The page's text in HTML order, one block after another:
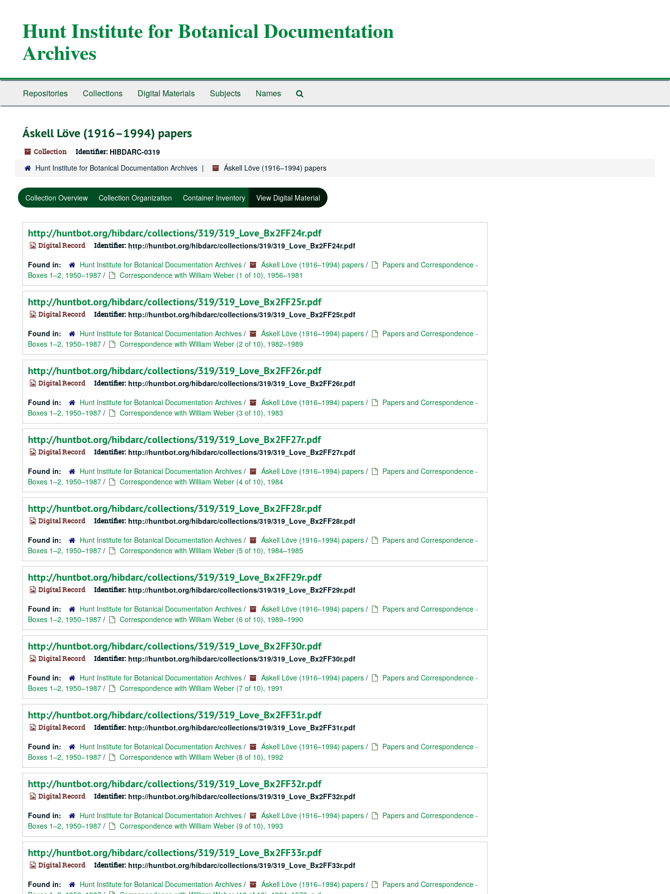
Hunt Institute for Botanical Documentation
Archives
Repositories Collections Digital Materials Subjects Names
Áskell Löve (1916–1994) papers
Collection Identifier: HIBDARC-0319
Hunt Institute for Botanical Documentation Archives
Áskell Löve (1916–1994) papers
Collection Overview Collection Organization Container Inventory View Digital Material
http://huntbot.org/hibdarc/collections/319/319_Love_Bx2FF24r.pdf
Digital Record Identifier: http://huntbot.org/hibdarc/collections/319/319_Love_Bx2FF24r.pdf
Found in:
Hunt Institute for Botanical Documentation Archives / Áskell Löve (1916–1994) papers /
Papers and Correspondence -
Boxes 1–2, 1950–1987 / Correspondence with William Weber (1 of 10), 1956–1981
http://huntbot.org/hibdarc/collections/319/319_Love_Bx2FF25r.pdf
Digital Record Identifier: http://huntbot.org/hibdarc/collections/319/319_Love_Bx2FF25r.pdf
Found in:
Hunt Institute for Botanical Documentation Archives / Áskell Löve (1916–1994) papers /
Papers and Correspondence -
Boxes 1–2, 1950–1987 / Correspondence with William Weber (2 of 10), 1982–1989
http://huntbot.org/hibdarc/collections/319/319_Love_Bx2FF26r.pdf
Digital Record Identifier: http://huntbot.org/hibdarc/collections/319/319_Love_Bx2FF26r.pdf
Found in:
Hunt Institute for Botanical Documentation Archives / Áskell Löve (1916–1994) papers /
Papers and Correspondence -
Boxes 1–2, 1950–1987 / Correspondence with William Weber (3 of 10), 1983
http://huntbot.org/hibdarc/collections/319/319_Love_Bx2FF27r.pdf
Digital Record Identifier: http://huntbot.org/hibdarc/collections/319/319_Love_Bx2FF27r.pdf
Found in:
Hunt Institute for Botanical Documentation Archives / Áskell Löve (1916–1994) papers /
Papers and Correspondence -
Boxes 1–2, 1950–1987 / Correspondence with William Weber (4 of 10), 1984
http://huntbot.org/hibdarc/collections/319/319_Love_Bx2FF28r.pdf
Digital Record Identifier: http://huntbot.org/hibdarc/collections/319/319_Love_Bx2FF28r.pdf
Found in:
Hunt Institute for Botanical Documentation Archives / Áskell Löve (1916–1994) papers /
Papers and Correspondence -
Boxes 1–2, 1950–1987 / Correspondence with William Weber (5 of 10), 1984–1985
http://huntbot.org/hibdarc/collections/319/319_Love_Bx2FF29r.pdf
Digital Record Identifier: http://huntbot.org/hibdarc/collections/319/319_Love_Bx2FF29r.pdf
Found in:
Hunt Institute for Botanical Documentation Archives / Áskell Löve (1916–1994) papers /
Papers and Correspondence -
Boxes 1–2, 1950–1987 / Correspondence with William Weber (6 of 10), 1989–1990
http://huntbot.org/hibdarc/collections/319/319_Love_Bx2FF30r.pdf
Digital Record Identifier: http://huntbot.org/hibdarc/collections/319/319_Love_Bx2FF30r.pdf
Found in:
Hunt Institute for Botanical Documentation Archives / Áskell Löve (1916–1994) papers /
Papers and Correspondence -
Boxes 1–2, 1950–1987 / Correspondence with William Weber (7 of 10), 1991
http://huntbot.org/hibdarc/collections/319/319_Love_Bx2FF31r.pdf
Digital Record Identifier: http://huntbot.org/hibdarc/collections/319/319_Love_Bx2FF31r.pdf
Found in:
Hunt Institute for Botanical Documentation Archives / Áskell Löve (1916–1994) papers /
Papers and Correspondence -
Boxes 1–2, 1950–1987 / Correspondence with William Weber (8 of 10), 1992
http://huntbot.org/hibdarc/collections/319/319_Love_Bx2FF32r.pdf
Digital Record Identifier: http://huntbot.org/hibdarc/collections/319/319_Love_Bx2FF32r.pdf
Found in:
Hunt Institute for Botanical Documentation Archives / Áskell Löve (1916–1994) papers /
Papers and Correspondence -
Boxes 1–2, 1950–1987 / Correspondence with William Weber (9 of 10), 1993
http://huntbot.org/hibdarc/collections/319/319_Love_Bx2FF33r.pdf
Digital Record Identifier: http://huntbot.org/hibdarc/collections/319/319_Love_Bx2FF33r.pdf
Found in:
Hunt Institute for Botanical Documentation Archives / Áskell Löve (1916–1994) papers /
Papers and Correspondence -